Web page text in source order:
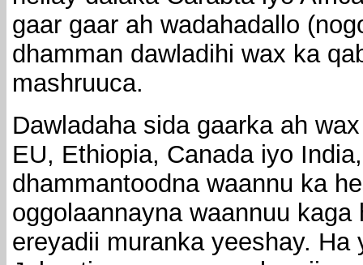
gaar gaar ah wadahadallo
dhamman dawladihi wax ka
mashruuca.
Dawladaha sida gaarka ah
EU, Ethiopia, Canada iyo
dhammantoodna waannu ka
oggolaannayna waannuu
ereyadii muranka yeeshay.